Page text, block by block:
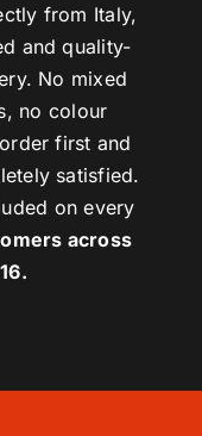
from Italy,
and quality-
No mixed
no colour
first and
satisfied.
on every
across